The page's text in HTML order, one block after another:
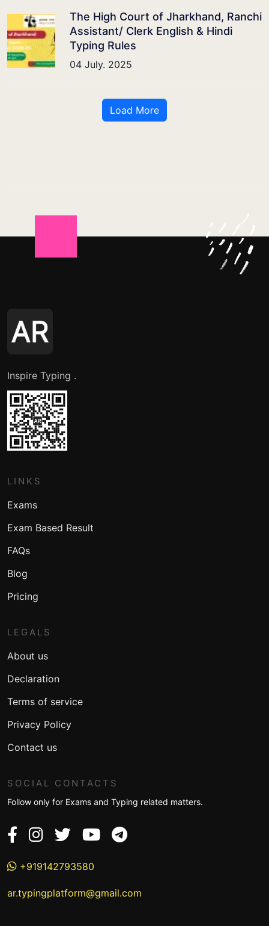
The High Court of Jharkhand, Ranchi
Assistant/ Clerk English & Hindi
Typing Rules
04 July. 2025
Load More
Inspire Typing .
LINKS
Exams
Exam Based Result
FAQs
Blog
Pricing
LEGALS
About us
Declaration
Terms of service
Privacy Policy
Contact us
SOCIAL CONTACTS
Follow only for Exams and Typing related matters.
+919142793580
ar.typingplatform@gmail.com